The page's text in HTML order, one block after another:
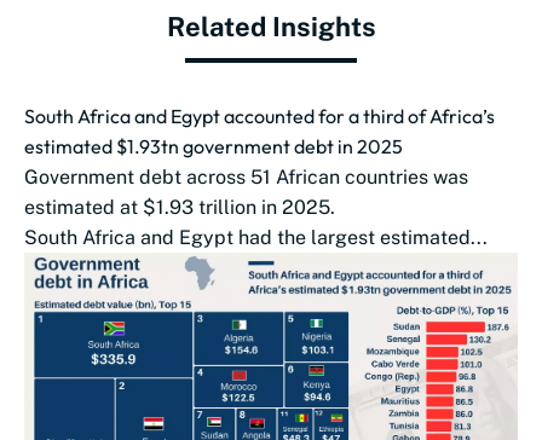
Related Insights
South Africa and Egypt accounted for a third of Africa’s
estimated $1.93tn government debt in 2025
Government debt across 51 African countries was
estimated at $1.93 trillion in 2025.
South Africa and Egypt had the largest estimated...